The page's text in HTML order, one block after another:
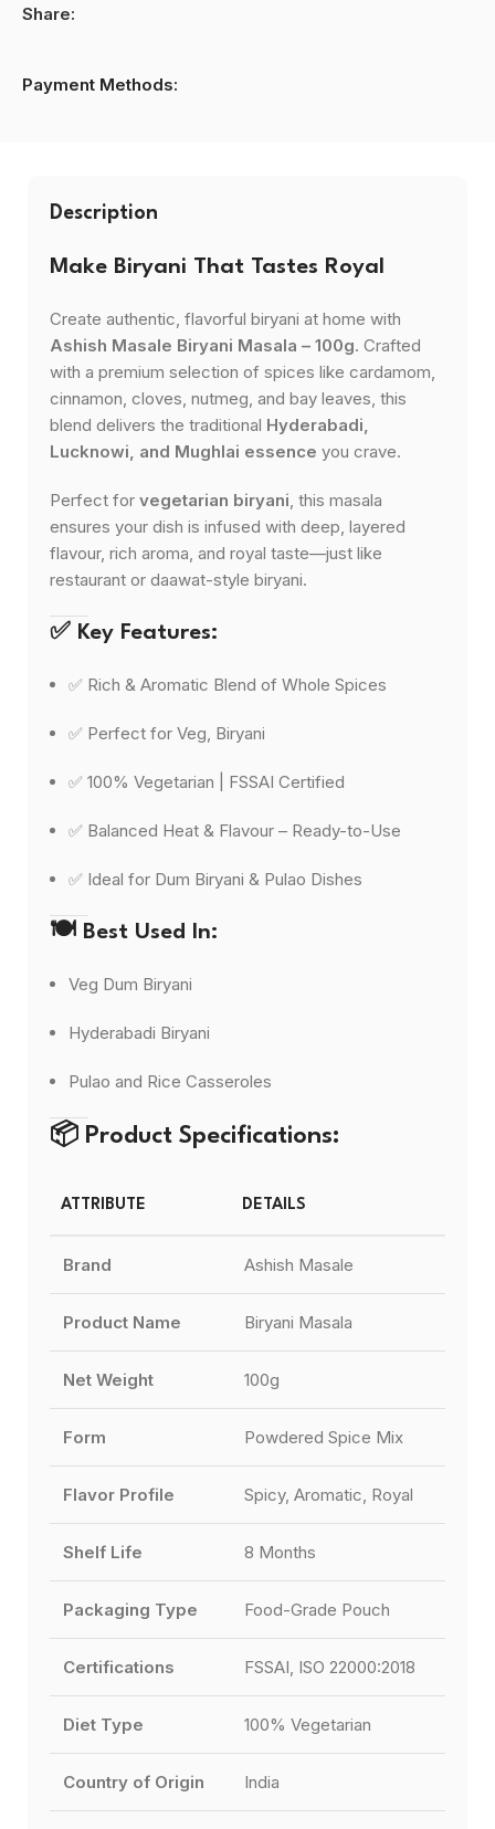
Share:
Payment Methods:
Description
Make Biryani That Tastes Royal
Create authentic, flavorful biryani at home with
Ashish Masale Biryani Masala – 100g. Crafted
with a premium selection of spices like cardamom,
cinnamon, cloves, nutmeg, and bay leaves, this
blend delivers the traditional Hyderabadi,
Lucknowi, and Mughlai essence you crave.
Perfect for vegetarian biryani, this masala
ensures your dish is infused with deep, layered
flavour, rich aroma, and royal taste—just like
restaurant or daawat-style biryani.
✅ Key Features:
✅ Rich & Aromatic Blend of Whole Spices
✅ Perfect for Veg, Biryani
✅ 100% Vegetarian | FSSAI Certified
✅ Balanced Heat & Flavour – Ready-to-Use
✅ Ideal for Dum Biryani & Pulao Dishes
🍽️ Best Used In:
Veg Dum Biryani
Hyderabadi Biryani
Pulao and Rice Casseroles
📦 Product Specifications:
ATTRIBUTE DETAILS
Brand Ashish Masale
Product Name Biryani Masala
Net Weight 100g
Form Powdered Spice Mix
Flavor Profile Spicy, Aromatic, Royal
Shelf Life 8 Months
Packaging Type Food-Grade Pouch
Certifications FSSAI, ISO 22000:2018
Diet Type 100% Vegetarian
Country of Origin India